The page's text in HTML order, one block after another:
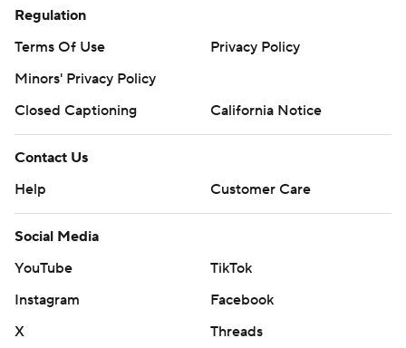
Regulation
Terms Of Use
Privacy Policy
Minors' Privacy Policy
Closed Captioning
California Notice
Contact Us
Help
Customer Care
Social Media
YouTube
TikTok
Instagram
Facebook
X
Threads